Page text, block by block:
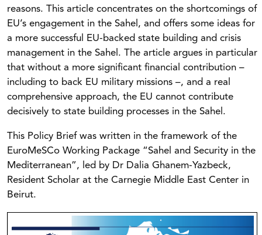
reasons. This article concentrates on the shortcomings of
EU’s engagement in the Sahel, and offers some ideas for
a more successful EU-backed state building and crisis
management in the Sahel. The article argues in particular
that without a more significant financial contribution –
including to back EU military missions –, and a real
comprehensive approach, the EU cannot contribute
decisively to state building processes in the Sahel.
This Policy Brief was written in the framework of the
EuroMeSCo Working Package “Sahel and Security in the
Mediterranean”, led by Dr Dalia Ghanem-Yazbeck,
Resident Scholar at the Carnegie Middle East Center in
Beirut.